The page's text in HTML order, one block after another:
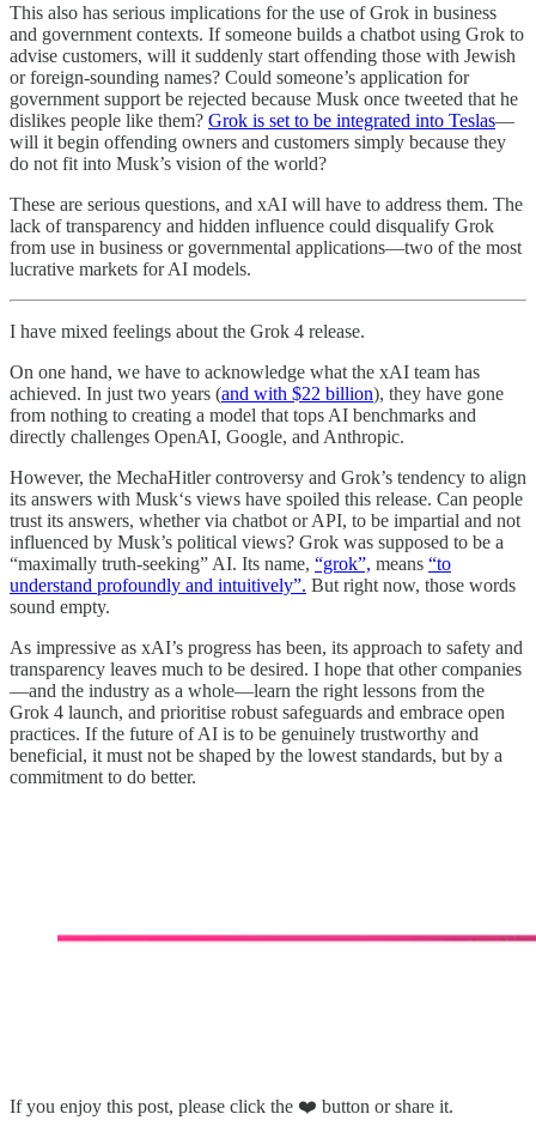
This also has serious implications for the use of Grok in business
and government contexts. If someone builds a chatbot using Grok to
advise customers, will it suddenly start offending those with Jewish
or foreign-sounding names? Could someone’s application for
government support be rejected because Musk once tweeted that he
dislikes people like them? Grok is set to be integrated into Teslas—
will it begin offending owners and customers simply because they
do not fit into Musk’s vision of the world?
These are serious questions, and xAI will have to address them. The
lack of transparency and hidden influence could disqualify Grok
from use in business or governmental applications—two of the most
lucrative markets for AI models.
I have mixed feelings about the Grok 4 release.
On one hand, we have to acknowledge what the xAI team has
achieved. In just two years (and with $22 billion), they have gone
from nothing to creating a model that tops AI benchmarks and
directly challenges OpenAI, Google, and Anthropic.
However, the MechaHitler controversy and Grok’s tendency to align
its answers with Musk‘s views have spoiled this release. Can people
trust its answers, whether via chatbot or API, to be impartial and not
influenced by Musk’s political views? Grok was supposed to be a
“maximally truth-seeking” AI. Its name, “grok”, means “to
understand profoundly and intuitively”. But right now, those words
sound empty.
As impressive as xAI’s progress has been, its approach to safety and
transparency leaves much to be desired. I hope that other companies
—and the industry as a whole—learn the right lessons from the
Grok 4 launch, and prioritise robust safeguards and embrace open
practices. If the future of AI is to be genuinely trustworthy and
beneficial, it must not be shaped by the lowest standards, but by a
commitment to do better.
If you enjoy this post, please click the ❤️ button or share it.